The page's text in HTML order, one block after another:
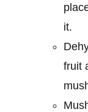
it.
fruit